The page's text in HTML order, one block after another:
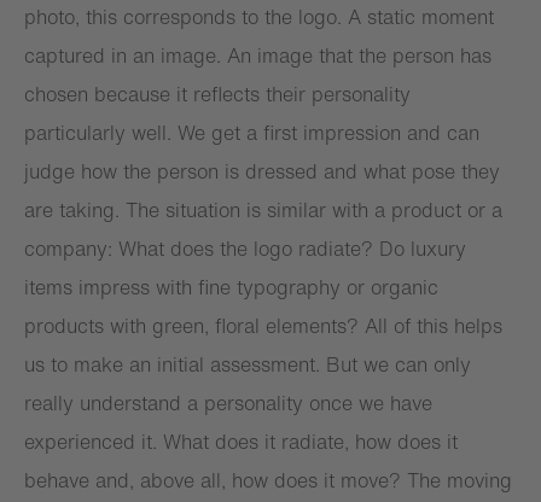
photo, this corresponds to the logo. A static moment
captured in an image. An image that the person has
chosen because it reflects their personality
particularly well. We get a first impression and can
judge how the person is dressed and what pose they
are taking. The situation is similar with a product or a
company: What does the logo radiate? Do luxury
items impress with fine typography or organic
products with green, floral elements? All of this helps
us to make an initial assessment. But we can only
really understand a personality once we have
experienced it. What does it radiate, how does it
behave and, above all, how does it move? The moving